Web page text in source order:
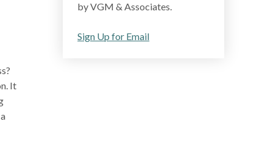
It
by VGM & Associates.
Sign Up for Email